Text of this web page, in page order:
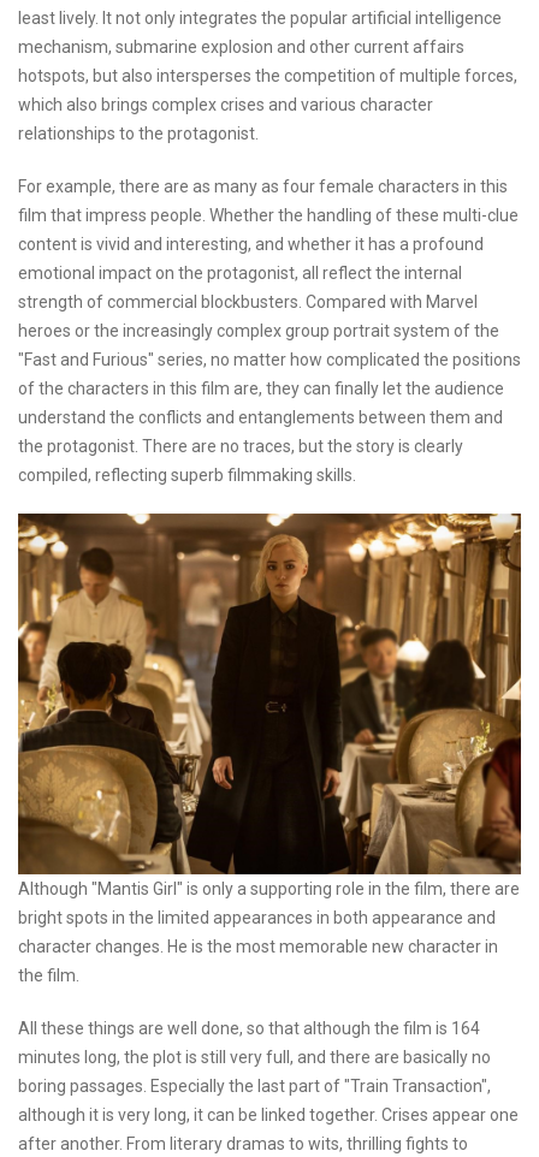
least lively. It not only integrates the popular artificial intelligence
mechanism, submarine explosion and other current affairs
hotspots, but also intersperses the competition of multiple forces,
which also brings complex crises and various character
relationships to the protagonist.
For example, there are as many as four female characters in this
film that impress people. Whether the handling of these multi-clue
content is vivid and interesting, and whether it has a profound
emotional impact on the protagonist, all reflect the internal
strength of commercial blockbusters. Compared with Marvel
heroes or the increasingly complex group portrait system of the
"Fast and Furious" series, no matter how complicated the positions
of the characters in this film are, they can finally let the audience
understand the conflicts and entanglements between them and
the protagonist. There are no traces, but the story is clearly
compiled, reflecting superb filmmaking skills.
Although "Mantis Girl" is only a supporting role in the film, there are
bright spots in the limited appearances in both appearance and
character changes. He is the most memorable new character in
the film.
All these things are well done, so that although the film is 164
minutes long, the plot is still very full, and there are basically no
boring passages. Especially the last part of "Train Transaction",
although it is very long, it can be linked together. Crises appear one
after another. From literary dramas to wits, thrilling fights to